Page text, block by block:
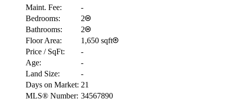
Maint. Fee:
-
Bedrooms:
2
Bathrooms:
2
Floor Area:
1,650 sqft
Price / SqFt:
-
Age:
-
Land Size:
-
Days on Market: 21
MLS® Number: 34567890